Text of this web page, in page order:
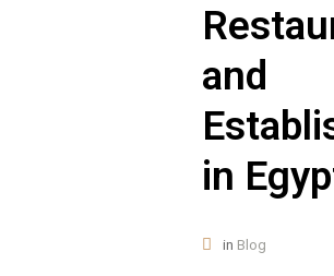
and
in
in Blog